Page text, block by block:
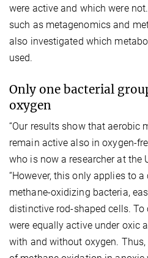
were active and which were
such as metagenomics and
also investigated which
used.
Only one bacterial
oxygen
“Our results show that aerobic
remain active also in oxygen-
who is now a researcher at the
“However, this only applies to
methane-oxidizing bacteria,
distinctive rod-shaped cells. To
were equally active under oxic
with and without oxygen.